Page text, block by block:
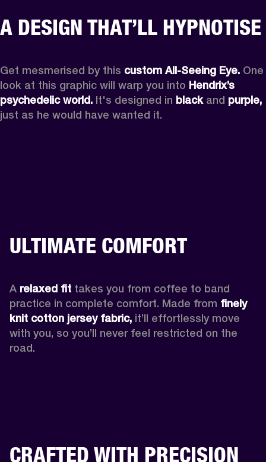
A DESIGN THAT’LL HYPNOTISE
Get mesmerised by this custom All-Seeing Eye. One
look at this graphic will warp you into Hendrix’s
psychedelic world. It's designed in black and purple,
just as he would have wanted it.
ULTIMATE COMFORT
A relaxed fit takes you from coffee to band
practice in complete comfort. Made from finely
knit cotton jersey fabric, it’ll effortlessly move
with you, so you’ll never feel restricted on the
road.
CRAFTED WITH PRECISION